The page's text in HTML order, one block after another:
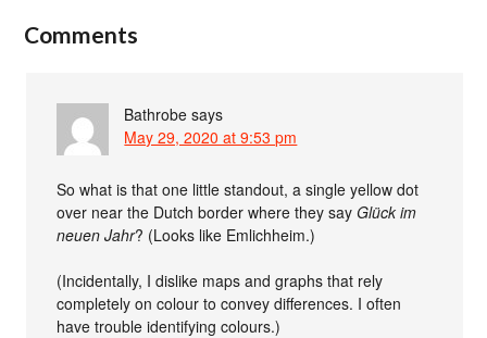
Comments
Bathrobe says
May 29, 2020 at 9:53 pm
So what is that one little standout, a single yellow dot
over near the Dutch border where they sayGlück im
neuen Jahr? (Looks like Emlichheim.)
(Incidentally, I dislike maps and graphs that rely
completely on colour to convey differences. I often
have trouble identifying colours.)